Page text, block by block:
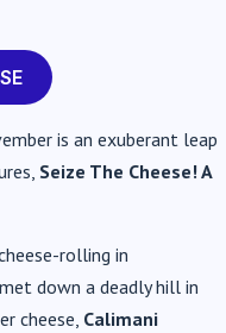
is an exuberant leap
Seize The Cheese! A
rolling in
down a deadly hill in
cheese, Calimani